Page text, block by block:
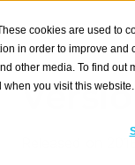
cookies are used to
in order to improve
other media. To find out
when you visit this